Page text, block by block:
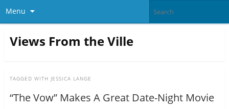
Menu
Views From the Ville
TAGGED WITH JESSICA LANGE
“The Vow” Makes A Great Date-Night Movie